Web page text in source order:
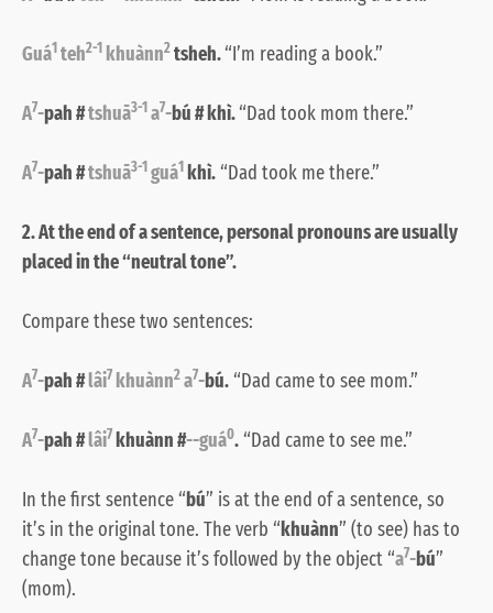
Guá1teh2-1 khuànn2tsheh.“I’m reading a book.”
A7-pah #tshuā3-1a7-bú # khì.“Dad took mom there.”
A7-pah #tshuā3-1guá1khì.“Dad took me there.”
2. At the end of a sentence, personal pronouns are usually
placed in the “neutral tone”.
Compare these two sentences:
A7-pah #lâi7 khuànn2a7-bú.“Dad came to see mom.”
A7-pah #lâi7khuànn #--guá0.“Dad came to see me.”
In the first sentence “bú” is at the end of a sentence, so
it’s in the original tone. The verb “khuànn” (to see) has to
change tone because it’s followed by the object “a7-bú”
(mom).